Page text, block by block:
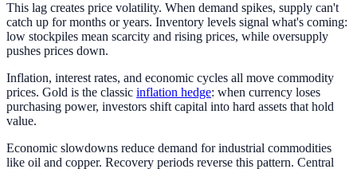
This lag creates price volatility. When demand spikes, supply can't
catch up for months or years. Inventory levels signal what's coming:
low stockpiles mean scarcity and rising prices, while oversupply
pushes prices down.
Inflation, interest rates, and economic cycles all move commodity
prices. Gold is the classic inflation hedge: when currency loses
purchasing power, investors shift capital into hard assets that hold
value.
Economic slowdowns reduce demand for industrial commodities
like oil and copper. Recovery periods reverse this pattern. Central